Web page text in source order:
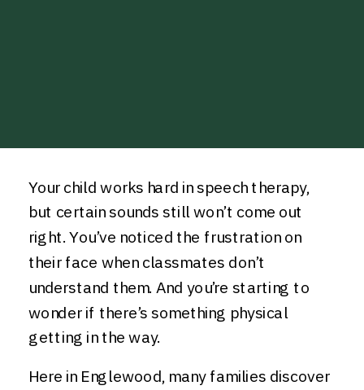
Your child works hard in speech therapy,
but certain sounds still won’t come out
right. You’ve noticed the frustration on
their face when classmates don’t
understand them. And you’re starting to
wonder if there’s something physical
getting in the way.
Here in Englewood, many families discover